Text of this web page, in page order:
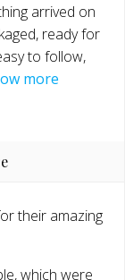
arrived on
ready for
to follow,
more
their amazing
which were